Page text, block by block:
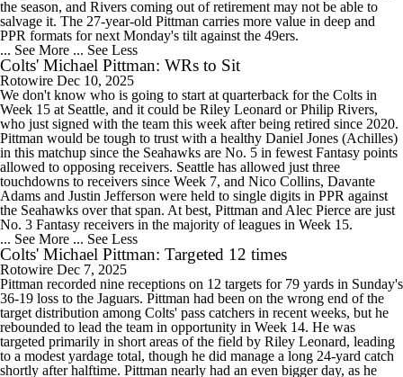
the season, and Rivers coming out of retirement may not be able to
salvage it. The 27-year-old Pittman carries more value in deep and
PPR formats for next Monday's tilt against the 49ers.
... See More ... See Less
Colts' Michael Pittman: WRs to Sit
Rotowire Dec 10, 2025
We don't know who is going to start at quarterback for the Colts in
Week 15 at Seattle, and it could be Riley Leonard or Philip Rivers,
who just signed with the team this week after being retired since 2020.
Pittman would be tough to trust with a healthy Daniel Jones (Achilles)
in this matchup since the Seahawks are No. 5 in fewest Fantasy points
allowed to opposing receivers. Seattle has allowed just three
touchdowns to receivers since Week 7, and Nico Collins, Davante
Adams and Justin Jefferson were held to single digits in PPR against
the Seahawks over that span. At best, Pittman and Alec Pierce are just
No. 3 Fantasy receivers in the majority of leagues in Week 15.
... See More ... See Less
Colts' Michael Pittman: Targeted 12 times
Rotowire Dec 7, 2025
Pittman recorded nine receptions on 12 targets for 79 yards in Sunday's
36-19 loss to the Jaguars. Pittman had been on the wrong end of the
target distribution among Colts' pass catchers in recent weeks, but he
rebounded to lead the team in opportunity in Week 14. He was
targeted primarily in short areas of the field by Riley Leonard, leading
to a modest yardage total, though he did manage a long 24-yard catch
shortly after halftime. Pittman nearly had an even bigger day, as he